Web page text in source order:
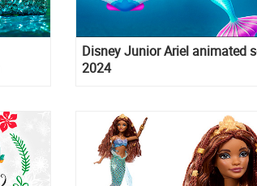
Disney Junior Ariel animated
2024